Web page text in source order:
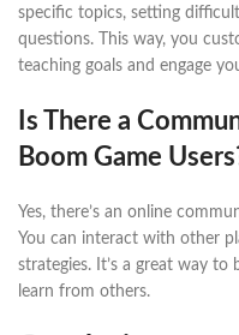
specific topics, setting
questions. This way, you
teaching goals and engage
Is There a
Boom Game
Yes, there’s an online
You can interact with other
strategies. It’s a great way to
learn from others.